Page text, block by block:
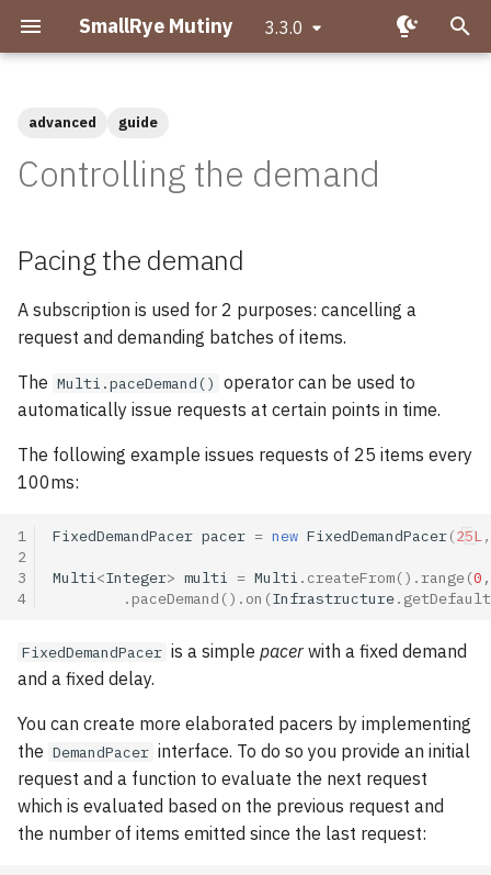
SmallRye Mutiny 3.3.0
e
o
s
t
a
t
e
a
i
n
Creating Uni pipelines
Creating Multi pipelines
Transforming items
Transforming items
Handling failures
Retrying on failures
Go further with the Mutiny
workshop!
Basic pausing and
Starting in a paused state
Late subscription
Buffer strategies
BUFFER strategy
DROP strategy
IGNORE strategy
Buffer management
Programming?
different?
Uni and Multi
Publications
Tags index
advanced guide
Controlling the demand
Pacing the demand
A subscription is used for 2 purposes: cancelling a
request and demanding batches of items.
The Multi.paceDemand() operator can be used to
automatically issue requests at certain points in time.
The following example issues requests of 25 items every
100ms:
1
2
3
4
FixedDemandPacer pacer = new FixedDemandPacer(25L ,
Multi <Integer> multi = Multi . createFrom().range(0 ,
. paceDemand (). on (Infrastructure.
FixedDemandPacer is a simple pacer with a fixed demand
and a fixed delay.
You can create more elaborated pacers by implementing
the DemandPacer interface. To do so you provide an initial
request and a function to evaluate the next request
which is evaluated based on the previous request and
the number of items emitted since the last request: